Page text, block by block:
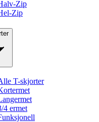
Zip
Zip
T-skjorter
4 ermet